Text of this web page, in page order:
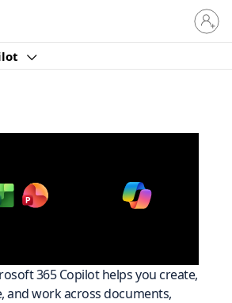
Sign
in
to
account
365 Copilot helps you create,
and work across documents,